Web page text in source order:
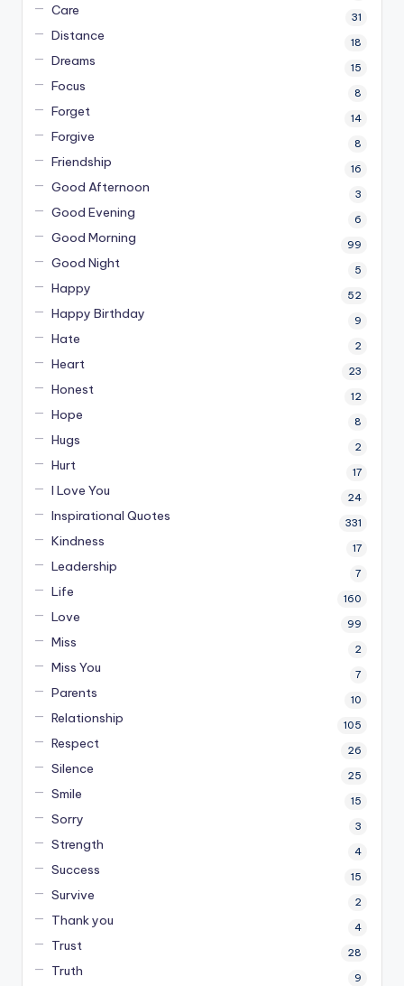
Care 31
Distance 18
Dreams 15
Focus 8
Forget 14
Forgive 8
Friendship 16
Good Afternoon 3
Good Evening 6
Good Morning 99
Good Night 5
Happy 52
Happy Birthday 9
Hate 2
Heart 23
Honest 12
Hope 8
Hugs 2
Hurt 17
I Love You 24
Inspirational Quotes 331
Kindness 17
Leadership 7
Life 160
Love 99
Miss 2
Miss You 7
Parents 10
Relationship 105
Respect 26
Silence 25
Smile 15
Sorry 3
Strength 4
Success 15
Survive 2
Thank you 4
Trust 28
Truth 9